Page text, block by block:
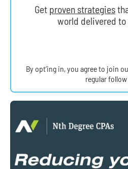
Get proven strategies
world delivered to
By opt’ing in, you agree to join
regular follow